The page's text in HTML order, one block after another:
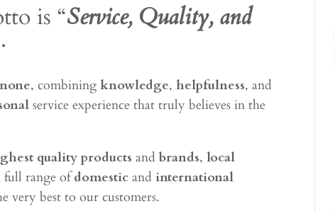
is “Service, Quality, and
, combiningknowledge,helpfulness, and
service experience that truly believes in the
quality products andbrands,local
full range ofdomestic and international
very best to our customers.